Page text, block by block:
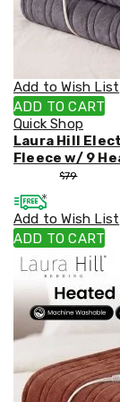
Weed
Matting
Fountains
Artificial
Plants
Planting
Camping
Camping
Tents
and
Swags
Sleeping
Bags
Washing
and
toilets
Annex
Matting
Camping
Furniture
Add to Wish List
ADD TO CART
Quick Shop
Laura Hill
Fleece w/ 9
$79
Add to Wish List
ADD TO CART